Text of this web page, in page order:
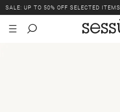
SALE: UP TO 50% OFF SELECTED ITEMS.